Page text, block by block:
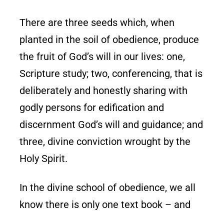
There are three seeds which, when
planted in the soil of obedience, produce
the fruit of God’s will in our lives: one,
Scripture study; two, conferencing, that is
deliberately and honestly sharing with
godly persons for edification and
discernment God’s will and guidance; and
three, divine conviction wrought by the
Holy Spirit.
In the divine school of obedience, we all
know there is only one text book – and